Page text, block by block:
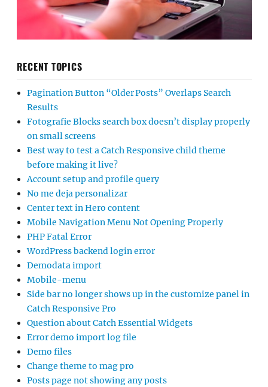
RECENT TOPICS
Pagination Button “Older Posts” Overlaps Search
Results
Fotografie Blocks search box doesn’t display properly
on small screens
Best way to test a Catch Responsive child theme
before making it live?
Account setup and profile query
No me deja personalizar
Center text in Hero content
Mobile Navigation Menu Not Opening Properly
PHP Fatal Error
WordPress backend login error
Demodata import
Mobile-menu
Side bar no longer shows up in the customize panel in
Catch Responsive Pro
Question about Catch Essential Widgets
Error demo import log file
Demo files
Change theme to mag pro
Posts page not showing any posts